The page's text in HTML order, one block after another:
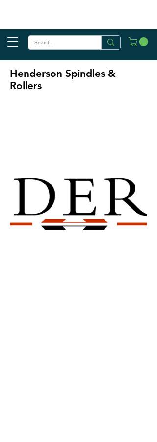
Henderson Spindles &
Rollers